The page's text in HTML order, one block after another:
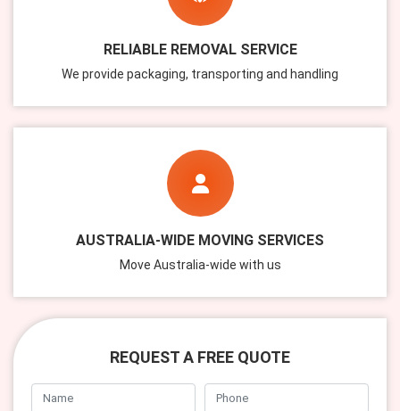
RELIABLE REMOVAL SERVICE
We provide packaging, transporting and handling
AUSTRALIA-WIDE MOVING SERVICES
Move Australia-wide with us
REQUEST A FREE QUOTE